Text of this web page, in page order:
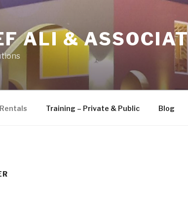
ALI &
Training – Private & Public Blog